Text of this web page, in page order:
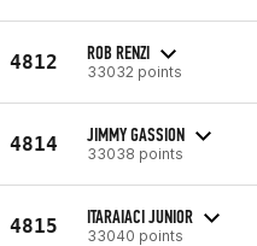
4812 ROB RENZI
33032 points
4814 JIMMY GASSION
33038 points
4815 ITARAIACI JUNIOR
33040 points